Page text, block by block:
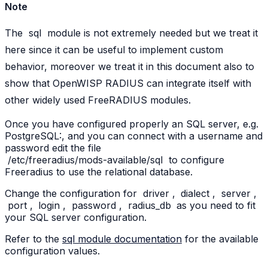
Note
The sql module is not extremely needed but we treat it
here since it can be useful to implement custom
behavior, moreover we treat it in this document also to
show that OpenWISP RADIUS can integrate itself with
other widely used FreeRADIUS modules.
Once you have configured properly an SQL server, e.g.
PostgreSQL:, and you can connect with a username and
password edit the file
/etc/freeradius/mods-available/sql to configure
Freeradius to use the relational database.
Change the configuration for driver , dialect , server ,
port , login , password , radius_db as you need to fit
your SQL server configuration.
Refer to the sql module documentation for the available
configuration values.